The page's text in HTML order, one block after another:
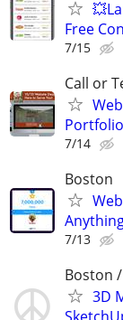
Free
7/15
Call or
7/14
Boston
7/13
Boston
3D